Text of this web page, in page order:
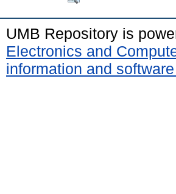
UMB Repository is
Electronics and
information and